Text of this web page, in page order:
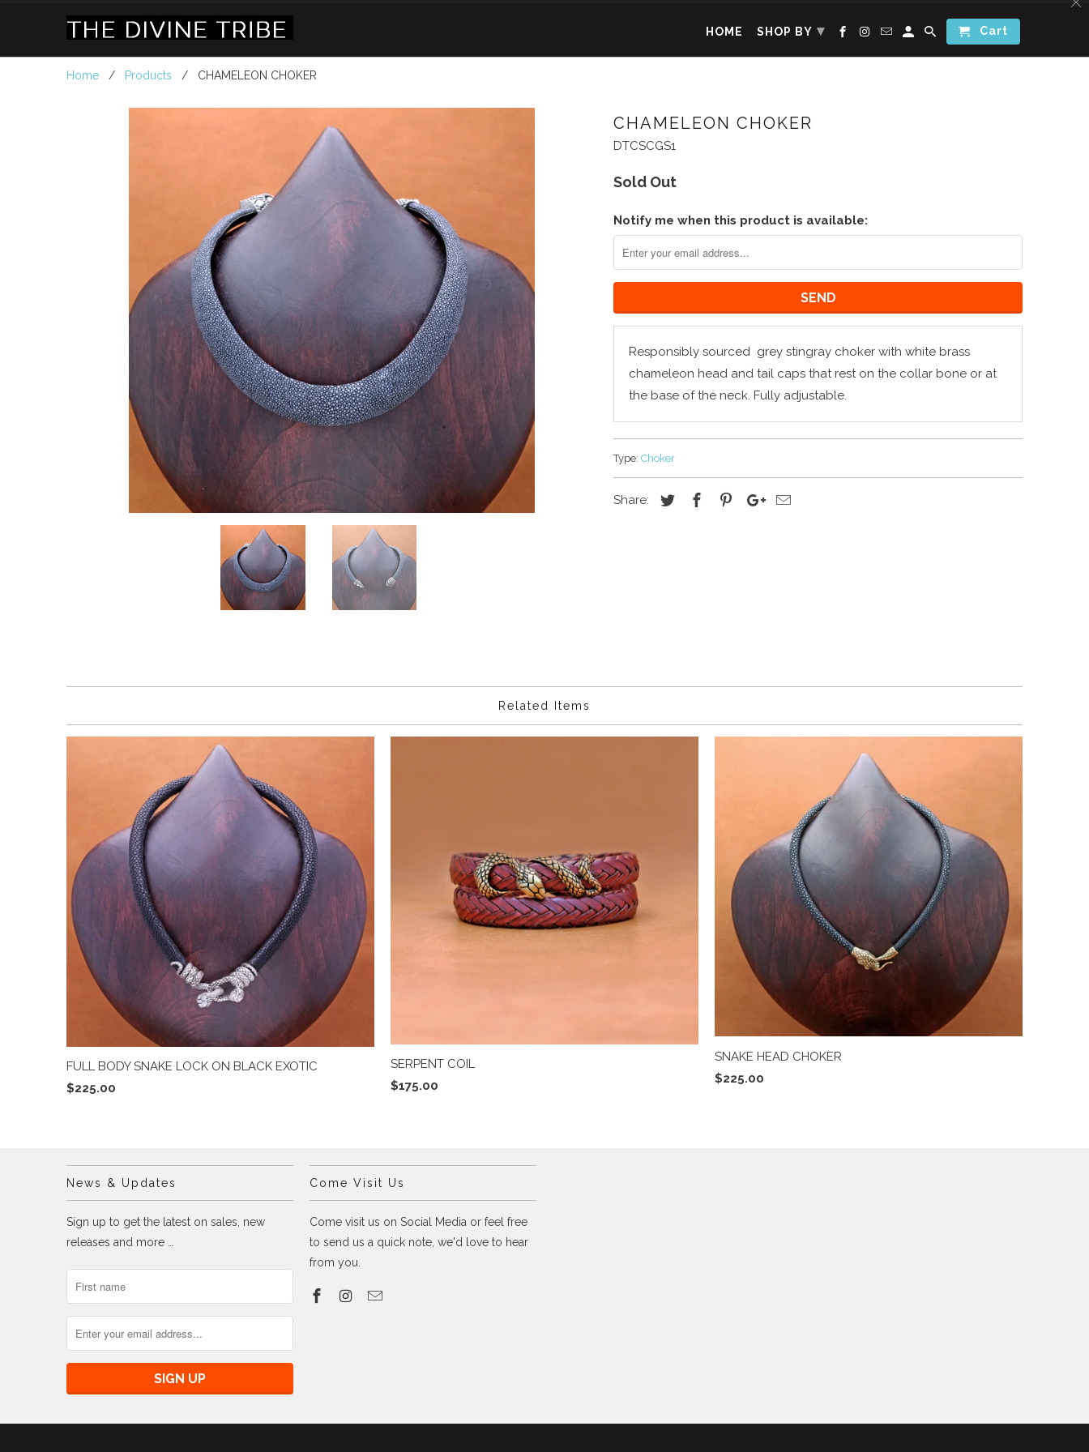
Home / Products / CHAMELEON CHOKER
CHAMELEON CHOKER
DTCSCGS1
Sold Out
Notify me when this product is available:
Responsibly sourced grey stingray choker with white brass
chameleon head and tail caps that rest on the collar bone or at
the base of the neck. Fully adjustable.
Type: Choker
Share:
Related Items
FULL BODY SNAKE LOCK ON BLACK EXOTIC
$225.00
SERPENT COIL
$175.00
SNAKE HEAD CHOKER
$225.00
News & Updates
Sign up to get the latest on sales, new
releases and more …
Come Visit Us
Come visit us on Social Media or feel free
to send us a quick note, we'd love to hear
from you.
HOME SHOP BY ▾ Cart